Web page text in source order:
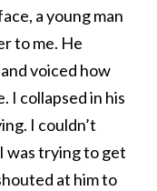
a young man
to me. He
voiced how
I collapsed in his
I couldn’t
was trying to get
at him to